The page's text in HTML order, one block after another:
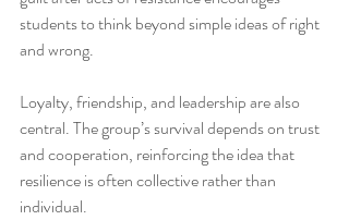
students to think beyond simple ideas of right
and wrong.
Loyalty, friendship, and leadership are also
central. The group’s survival depends on trust
and cooperation, reinforcing the idea that
resilience is often collective rather than
individual.